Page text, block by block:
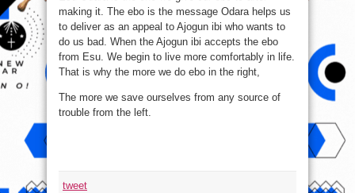
making it. The ebo is the message Odara helps us
to deliver as an appeal to Ajogun ibi who wants to
do us bad. When the Ajogun ibi accepts the ebo
from Esu. We begin to live more comfortably in life.
That is why the more we do ebo in the right,
The more we save ourselves from any source of
trouble from the left.
tweet